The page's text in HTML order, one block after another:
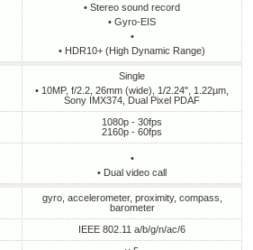
• Stereo sound record
• Gyro-EIS
•
• HDR10+ (High Dynamic Range)
Single
• 10MP, f/2.2, 26mm (wide), 1/2.24", 1.22µm,
Sony IMX374, Dual Pixel PDAF
1080p - 30fps
2160p - 60fps
•
• Dual video call
gyro, accelerometer, proximity, compass,
barometer
IEEE 802.11 a/b/g/n/ac/6